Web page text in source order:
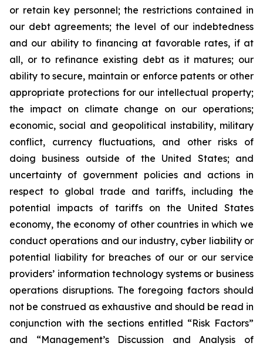
or retain key personnel; the restrictions contained in
our debt agreements; the level of our indebtedness
and our ability to financing at favorable rates, if at
all, or to refinance existing debt as it matures; our
ability to secure, maintain or enforce patents or other
appropriate protections for our intellectual property;
the impact on climate change on our operations;
economic, social and geopolitical instability, military
conflict, currency fluctuations, and other risks of
doing business outside of the United States; and
uncertainty of government policies and actions in
respect to global trade and tariffs, including the
potential impacts of tariffs on the United States
economy, the economy of other countries in which we
conduct operations and our industry, cyber liability or
potential liability for breaches of our or our service
providers’ information technology systems or business
operations disruptions. The foregoing factors should
not be construed as exhaustive and should be read in
conjunction with the sections entitled “Risk Factors”
and “Management’s Discussion and Analysis of